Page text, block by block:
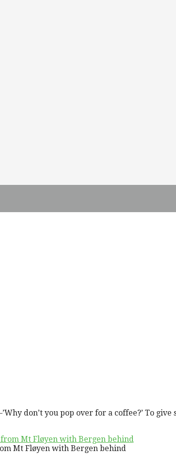
don’t you pop over for a coffee?’ To
Mt Fløyen with Bergen behind